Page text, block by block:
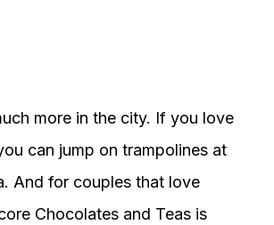
more in the city. If you love
can jump on trampolines at
And for couples that love
Chocolates and Teas is